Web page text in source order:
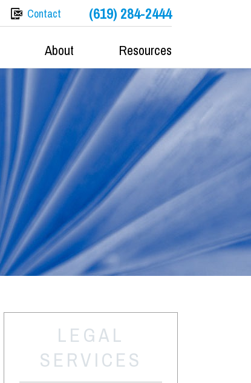
(619) 284-2444
Contact
About Resources
LEGAL
SERVICES